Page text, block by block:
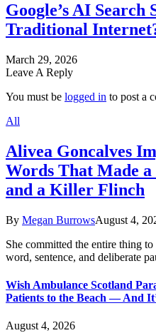
Google’s AI Search
Traditional
March 29, 2026
Leave A Reply
You must be logged in to post a
All
Alivea Goncalves
Words That Made
and a Killer Flinch
By Megan BurrowsAugust 4,
She committed the entire thing
word, sentence, and deliberate
Wish Ambulance Scotland
Patients to the Beach — And
August 4, 2026